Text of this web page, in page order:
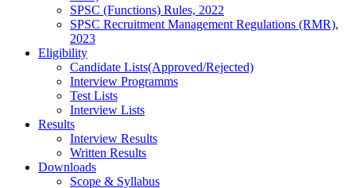
SPSC (Functions) Rules, 2022
SPSC Recruitment Management Regulations (RMR),
2023
Eligibility
Candidate Lists(Approved/Rejected)
Interview Programms
Test Lists
Interview Lists
Results
Interview Results
Written Results
Downloads
Scope & Syllabus